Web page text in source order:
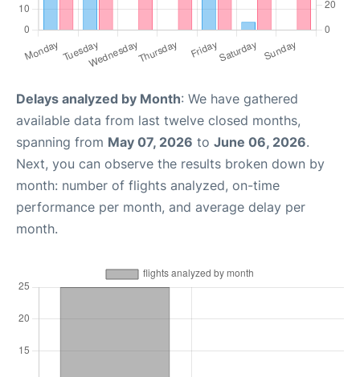
Delays analyzed by Month: We have gathered
available data from last twelve closed months,
spanning from May 07, 2026 to June 06, 2026.
Next, you can observe the results broken down by
month: number of flights analyzed, on-time
performance per month, and average delay per
month.